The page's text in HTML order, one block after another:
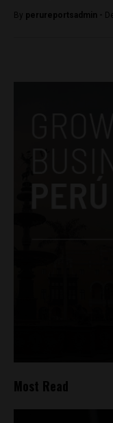
By perureportsadmin -
Most Read